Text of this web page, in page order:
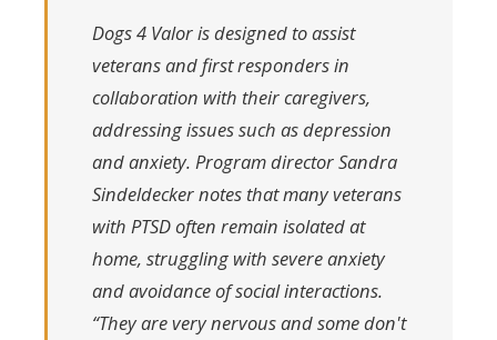
Dogs 4 Valor is designed to assist
veterans and first responders in
collaboration with their caregivers,
addressing issues such as depression
and anxiety. Program director Sandra
Sindeldecker notes that many veterans
with PTSD often remain isolated at
home, struggling with severe anxiety
and avoidance of social interactions.
“They are very nervous and some don't